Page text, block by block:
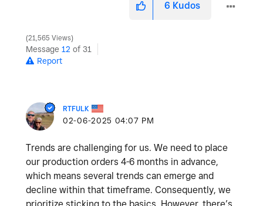
6 Kudos
21,565 Views
Message 12 of 31
Report
RTFULK
‎02-06-2025 04:07 PM
Trends are challenging for us. We need to place
our production orders 4-6 months in advance,
which means several trends can emerge and
decline within that timeframe. Consequently, we